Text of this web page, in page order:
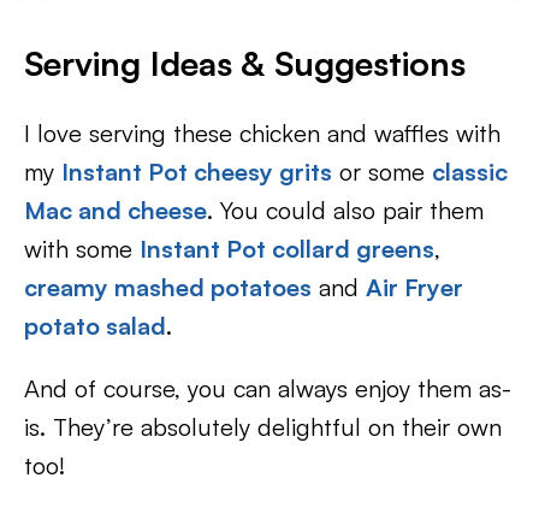
Serving Ideas & Suggestions
I love serving these chicken and waffles with
my Instant Pot cheesy grits or some classic
Mac and cheese. You could also pair them
with some Instant Pot collard greens,
creamy mashed potatoes and Air Fryer
potato salad.
And of course, you can always enjoy them as-
is. They’re absolutely delightful on their own
too!